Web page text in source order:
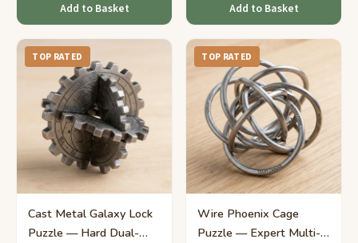
Add to Basket Add to Basket
TOP RATED
Cast Metal Galaxy Lock
Puzzle — Hard Dual-
TOP RATED
Wire Phoenix Cage
Puzzle — Expert Multi-